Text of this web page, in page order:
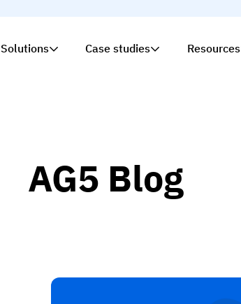
Solutions Case studies Resources
AG5 Blog